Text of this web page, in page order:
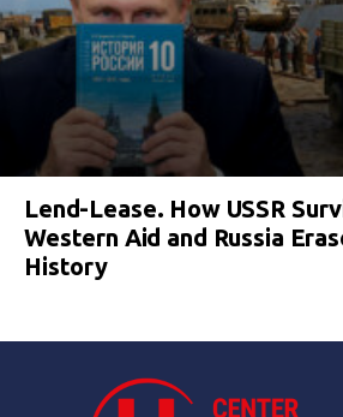
Lend-Lease. How USSR
Western Aid and Russia
History